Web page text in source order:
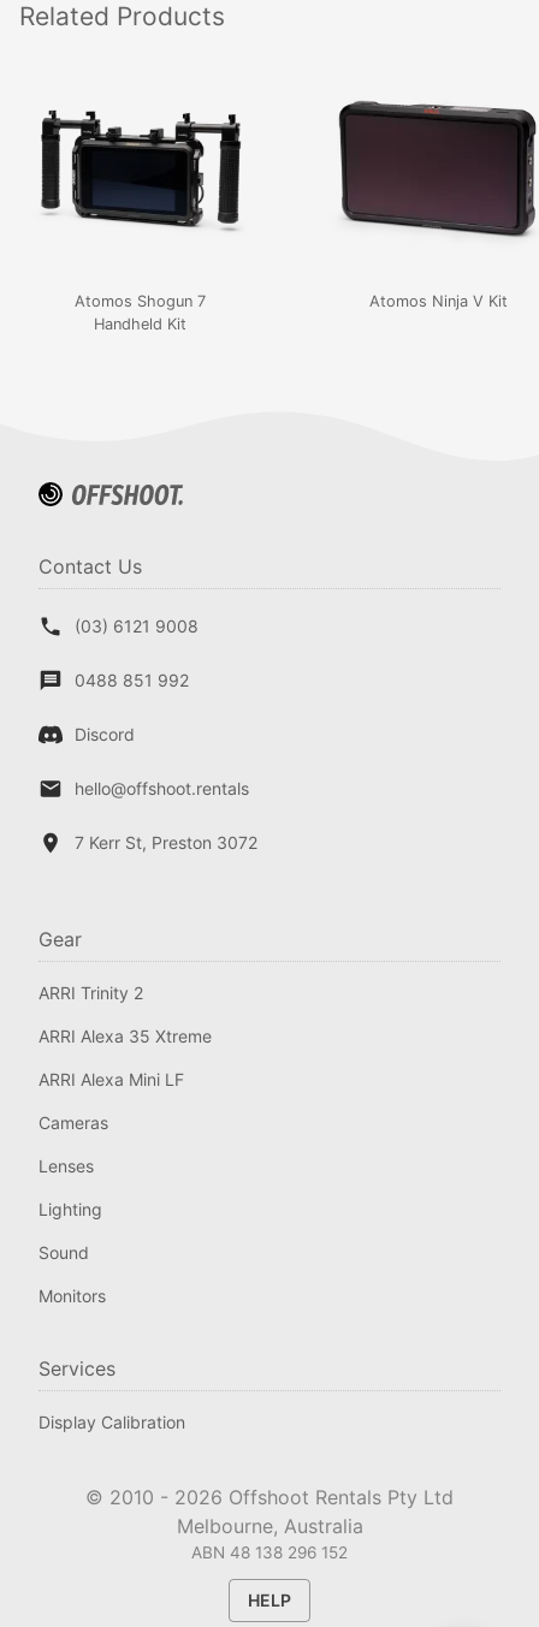
Related Products
Atomos Shogun 7
Handheld Kit
Atomos Ninja V Kit
Contact Us
(03) 6121 9008
0488 851 992
Discord
hello@offshoot.rentals
7 Kerr St, Preston 3072
Gear
ARRI Trinity 2
ARRI Alexa 35 Xtreme
ARRI Alexa Mini LF
Cameras
Lenses
Lighting
Sound
Monitors
Services
Display Calibration
© 2010 - 2026 Offshoot Rentals Pty Ltd
Melbourne, Australia
ABN 48 138 296 152
HELP